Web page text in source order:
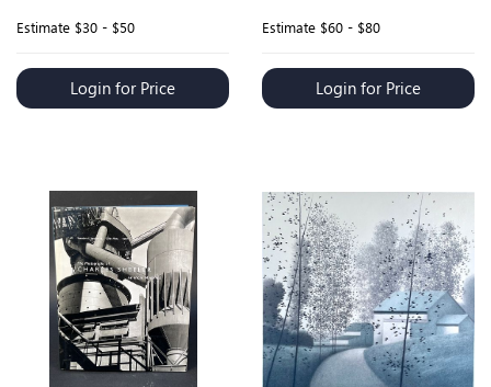
Estimate $30 - $50
Login for Price
Estimate $60 - $80
Login for Price